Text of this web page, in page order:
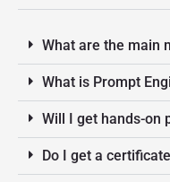
What are the main
What is Prompt
Will I get hands-on
Do I get a